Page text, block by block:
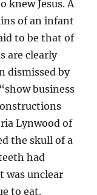
knew Jesus. A
of an infant
to be that of
are clearly
dismissed by
business
Lynwood of
the skull of a
had
was unclear
to eat.